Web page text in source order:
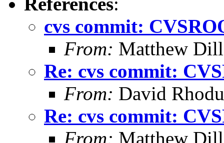
cvs commit:
From: Matthew
Re: cvs commit:
From: David
Re: cvs commit:
From: Matthew